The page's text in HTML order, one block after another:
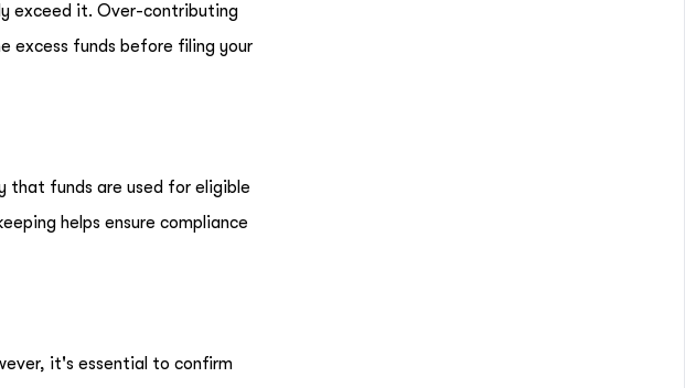
exceed it. Over-contributing
excess funds before filing your
that funds are used for eligible
helps ensure compliance
it's essential to confirm